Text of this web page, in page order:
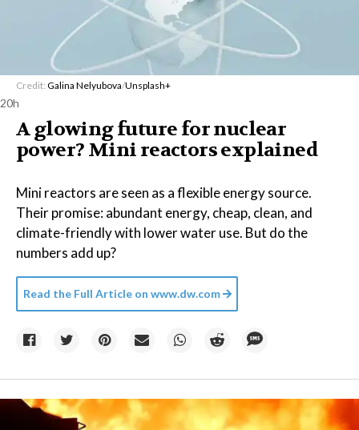
Credit: Galina Nelyubova/Unsplash+
20h
A glowing future for nuclear
power? Mini reactors explained
Mini reactors are seen as a flexible energy source.
Their promise: abundant energy, cheap, clean, and
climate-friendly with lower water use. But do the
numbers add up?
Read the Full Article on www.dw.com